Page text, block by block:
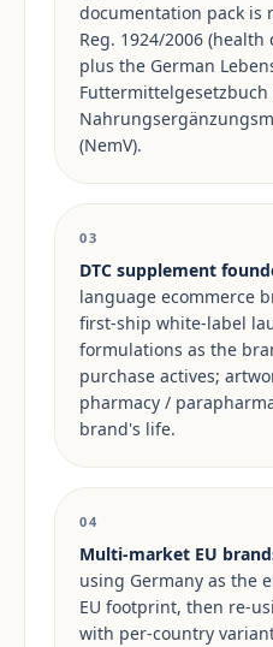
documentation pack is
Reg. 1924/2006
plus the German
Futtermittelgesetzbuch
(NemV).
03
DTC supplement
language ecommerce
first-ship white-label
formulations as the
purchase actives;
pharmacy /
brand's life.
04
Multi-market EU
using Germany as the
EU footprint, then re-
with per-country